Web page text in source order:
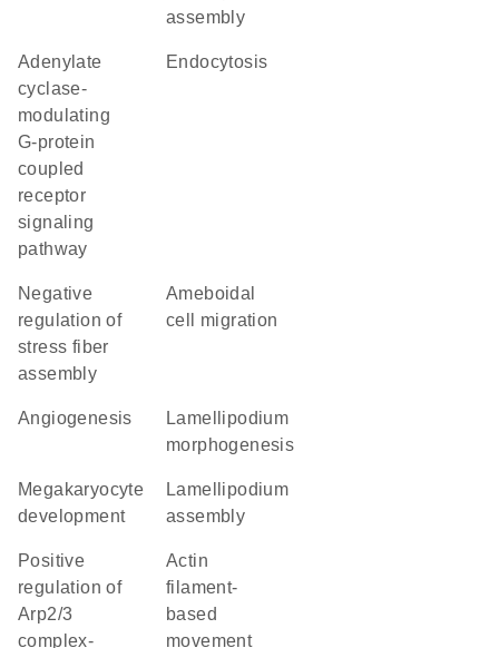
assembly
adenylate
cyclase-
modulating
G-protein
coupled
receptor
signaling
pathway
endocytosis
negative
regulation of
stress fiber
assembly
ameboidal
cell migration
angiogenesis
lamellipodium
morphogenesis
megakaryocyte
development
lamellipodium
assembly
positive
regulation of
Arp2/3
complex-
actin
filament-
based
movement